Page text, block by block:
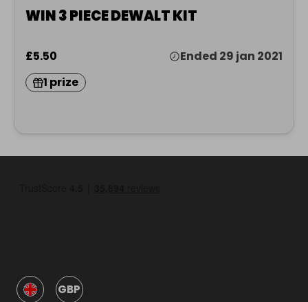
WIN 3 PIECE DEWALT KIT
£5.50
Ended 29 jan 2021
1 prize
GBP